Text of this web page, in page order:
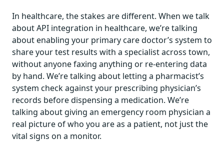
In healthcare, the stakes are different. When we talk
about API integration in healthcare, we’re talking
about enabling your primary care doctor’s system to
share your test results with a specialist across town,
without anyone faxing anything or re-entering data
by hand. We’re talking about letting a pharmacist’s
system check against your prescribing physician’s
records before dispensing a medication. We’re
talking about giving an emergency room physician a
real picture of who you are as a patient, not just the
vital signs on a monitor.